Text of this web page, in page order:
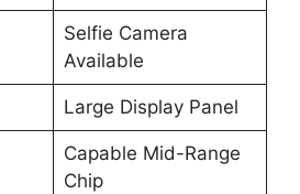
Selfie Camera
Available
Large Display Panel
Capable Mid-Range
Chip